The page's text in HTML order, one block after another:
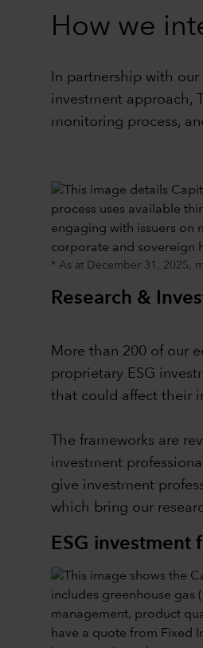
How we
In partnership with
investment approach,
monitoring process,
* As at December 31, 2025,
Research &
More than 200 of our
proprietary ESG
that could affect their
The frameworks are
investment
give investment
which bring our
ESG investment